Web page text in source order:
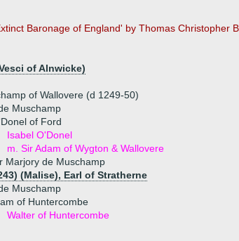
Baronage of England' by Thomas Christopher
of Alnwicke)
of Wallovere (d 1249-50)
Muschamp
of Ford
Isabel O'Donel
m. Sir Adam of Wygton & Wallovere
Marjory de Muschamp
(Malise), Earl of Stratherne
Muschamp
of Huntercombe
Walter of Huntercombe